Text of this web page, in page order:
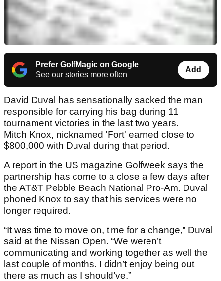
Prefer GolfMagic on Google
See our stories more often
Add
David Duval has sensationally sacked the man
responsible for carrying his bag during 11
tournament victories in the last two years.
Mitch Knox, nicknamed 'Fort' earned close to
$800,000 with Duval during that period.
A report in the US magazine Golfweek says the
partnership has come to a close a few days after
the AT&T Pebble Beach National Pro-Am. Duval
phoned Knox to say that his services were no
longer required.
“It was time to move on, time for a change,” Duval
said at the Nissan Open. “We weren’t
communicating and working together as well the
last couple of months. I didn’t enjoy being out
there as much as I should’ve.”